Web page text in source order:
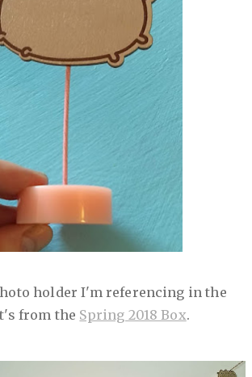
holder I'm referencing in the
from the Spring 2018 Box.